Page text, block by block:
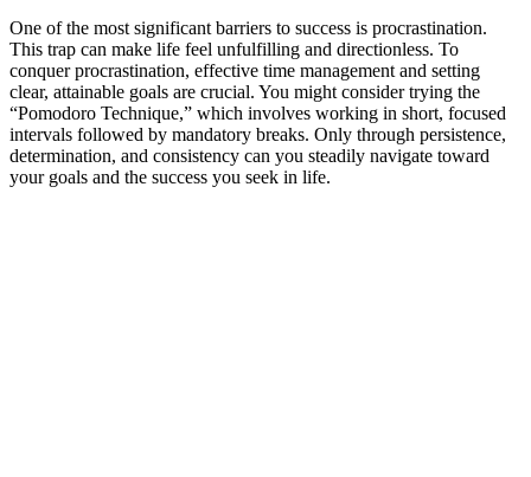
One of the most significant barriers to success is procrastination.
This trap can make life feel unfulfilling and directionless. To
conquer procrastination, effective time management and setting
clear, attainable goals are crucial. You might consider trying the
“Pomodoro Technique,” which involves working in short, focused
intervals followed by mandatory breaks. Only through persistence,
determination, and consistency can you steadily navigate toward
your goals and the success you seek in life.